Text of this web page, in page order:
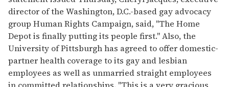
director of the Washington, D.C.-based gay advocacy
group Human Rights Campaign, said, "The Home
Depot is finally putting its people first." Also, the
University of Pittsburgh has agreed to offer domestic-
partner health coverage to its gay and lesbian
employees as well as unmarried straight employees